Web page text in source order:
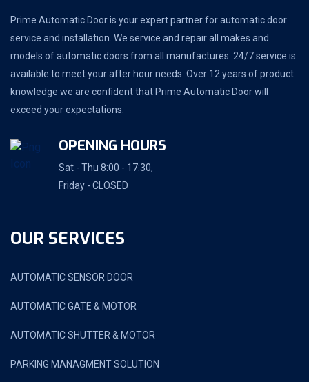
Prime Automatic Door is your expert partner for automatic door
service and installation. We service and repair all makes and
models of automatic doors from all manufactures. 24/7 service is
available to meet your after hour needs. Over 12 years of product
knowledge we are confident that Prime Automatic Door will
exceed your expectations.
OPENING HOURS
Sat - Thu 8:00 - 17:30,
Friday - CLOSED
OUR SERVICES
AUTOMATIC SENSOR DOOR
AUTOMATIC GATE & MOTOR
AUTOMATIC SHUTTER & MOTOR
PARKING MANAGMENT SOLUTION